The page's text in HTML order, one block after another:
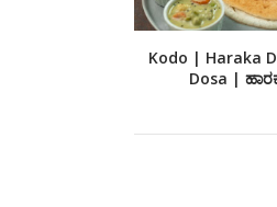
Kodo | Haraka
Dosa |